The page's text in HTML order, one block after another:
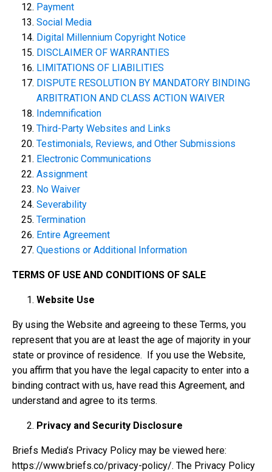
Payment
Social Media
Digital Millennium Copyright Notice
DISCLAIMER OF WARRANTIES
LIMITATIONS OF LIABILITIES
DISPUTE RESOLUTION BY MANDATORY BINDING
ARBITRATION AND CLASS ACTION WAIVER
Indemnification
Third-Party Websites and Links
Testimonials, Reviews, and Other Submissions
Electronic Communications
Assignment
No Waiver
Severability
Termination
Entire Agreement
Questions or Additional Information
TERMS OF USE AND CONDITIONS OF SALE
Website Use
By using the Website and agreeing to these Terms, you
represent that you are at least the age of majority in your
state or province of residence. If you use the Website,
you affirm that you have the legal capacity to enter into a
binding contract with us, have read this Agreement, and
understand and agree to its terms.
Privacy and Security Disclosure
Briefs Media’s Privacy Policy may be viewed here:
https://www.briefs.co/privacy-policy/. The Privacy Policy